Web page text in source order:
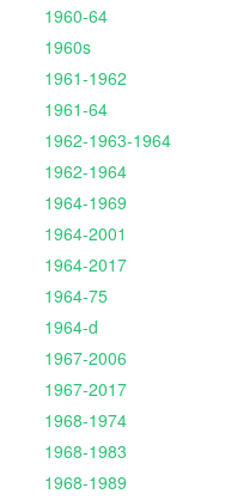
1960-64
1960s
1961-1962
1961-64
1962-1963-1964
1962-1964
1964-1969
1964-2001
1964-2017
1964-75
1964-d
1967-2006
1967-2017
1968-1974
1968-1983
1968-1989